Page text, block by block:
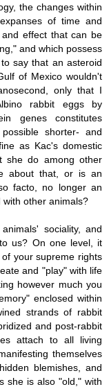
the changes within
of time and
effect that can be
and which possess
say that an asteroid
of Mexico wouldn't
only that I
rabbit eggs by
genes constitutes
shorter- and
as Kac's domestic
she do among other
about that, or is an
facto, no longer an
other animals?
sociality, and
us? On one level, it
your supreme rights
and "play" with life
however much you
enclosed within
strands of rabbit
and post-rabbit
attach to all living
themselves
blemishes, and
she is also "old," with